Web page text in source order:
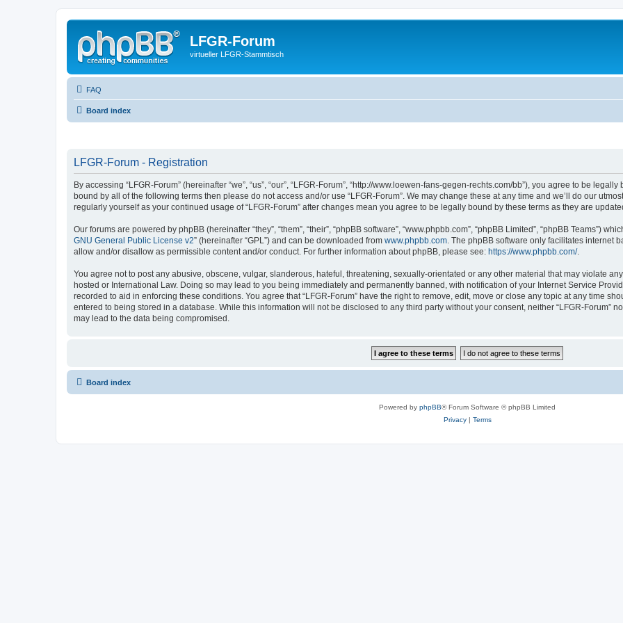
LFGR-Forum
virtueller LFGR-Stammtisch
FAQ
Board index
LFGR-Forum - Registration
By accessing “LFGR-Forum” (hereinafter “we”, “us”, “our”, “LFGR-Forum”, “http://www.loewen-fans-gegen-rechts.com/bb”), you agree to be
bound by all of the following terms then please do not access and/or use “LFGR-Forum”. We may change these at any time and we’ll do our
regularly yourself as your continued usage of “LFGR-Forum” after changes mean you agree to be legally bound by these terms as they are
Our forums are powered by phpBB (hereinafter “they”, “them”, “their”, “phpBB software”, “www.phpbb.com”, “phpBB Limited”, “phpBB Teams”)
GNU General Public License v2” (hereinafter “GPL”) and can be downloaded from www.phpbb.com. The phpBB software only facilitates internet
allow and/or disallow as permissible content and/or conduct. For further information about phpBB, please see: https://www.phpbb.com/.
You agree not to post any abusive, obscene, vulgar, slanderous, hateful, threatening, sexually-orientated or any other material that may violate
hosted or International Law. Doing so may lead to you being immediately and permanently banned, with notification of your Internet Service
recorded to aid in enforcing these conditions. You agree that “LFGR-Forum” have the right to remove, edit, move or close any topic at any time
entered to being stored in a database. While this information will not be disclosed to any third party without your consent, neither “LFGR-Forum”
may lead to the data being compromised.
Board index
Powered by phpBB® Forum Software © phpBB Limited
Privacy| Terms